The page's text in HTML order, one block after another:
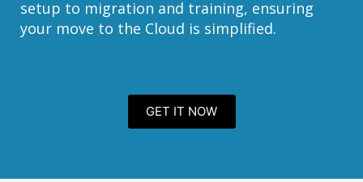
setup to migration and training, ensuring
your move to the Cloud is simplified.
GET IT NOW